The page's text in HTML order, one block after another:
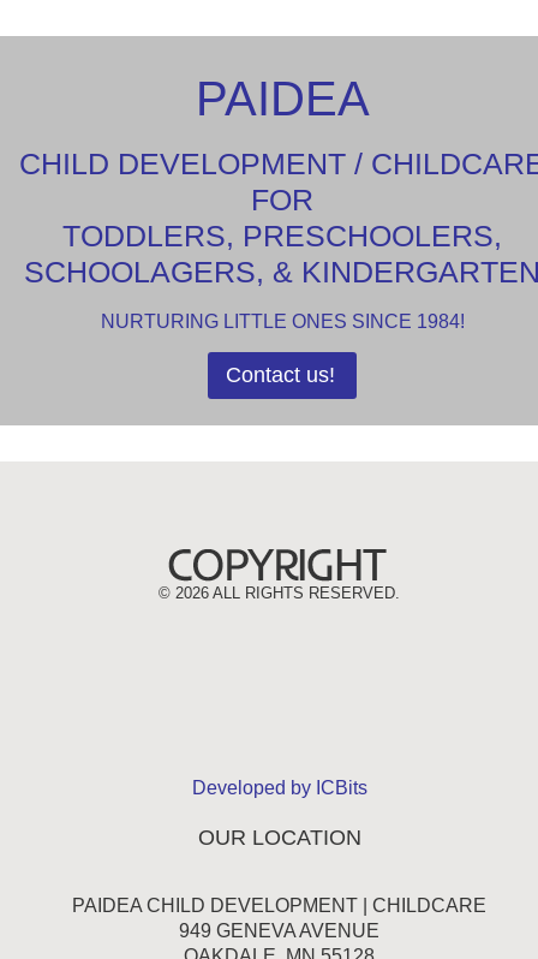
PAIDEA
CHILD DEVELOPMENT /
FOR
TODDLERS, PRESCHOOLERS,
SCHOOLAGERS, &
NURTURING LITTLE ONES SINCE 1984!
Contact us!
©2026 ALL RIGHTS RESERVED.
Developed by ICBits
OUR LOCATION
PAIDEA CHILD DEVELOPMENT | CHILDCARE
949 GENEVA AVENUE